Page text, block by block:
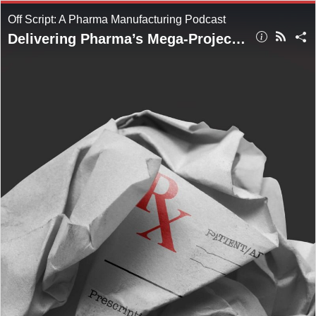
Off Script: A Pharma Manufacturing Podcast
Delivering Pharma’s Mega-Projects in a Resource-Constrained World: Part Two